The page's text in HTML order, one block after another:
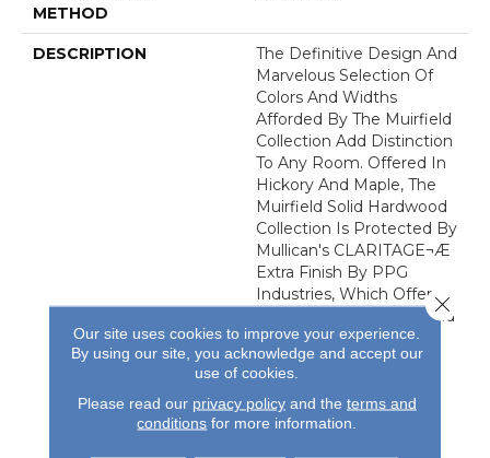
METHOD
DESCRIPTION
The Definitive Design And
Marvelous Selection Of
Colors And Widths
Afforded By The Muirfield
Collection Add Distinction
To Any Room. Offered In
Hickory And Maple, The
Muirfield Solid Hardwood
Collection Is Protected By
Mullican's CLARITAGE¬Æ
Extra Finish By PPG
Industries, Which Offers
Exceptional Durability And
Gloss Longevity And Is
Backed By A Lifetime
Warranty.
Our site uses cookies to improve your experience.
By using our site, you acknowledge and accept our
use of cookies.
Please read our privacy policyand the terms and
conditions for more information.
Close